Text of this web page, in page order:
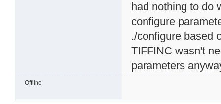
had nothing to do
configure
./configure based
TIFFINC wasn't
parameters
Offline